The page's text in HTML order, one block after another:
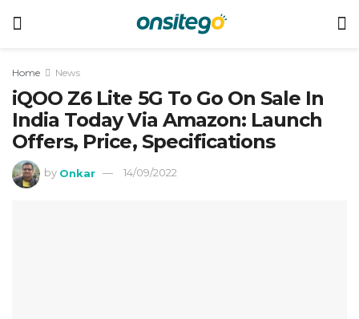
Home News
iQOO Z6 Lite 5G To Go On Sale In
India Today Via Amazon: Launch
Offers, Price, Specifications
by Onkar 14/09/2022